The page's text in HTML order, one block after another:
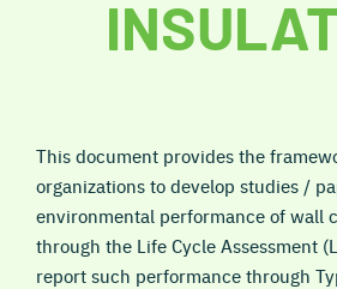
This document provides the
organizations to develop studies /
environmental performance of wall
through the Life Cycle Assessment
report such performance through